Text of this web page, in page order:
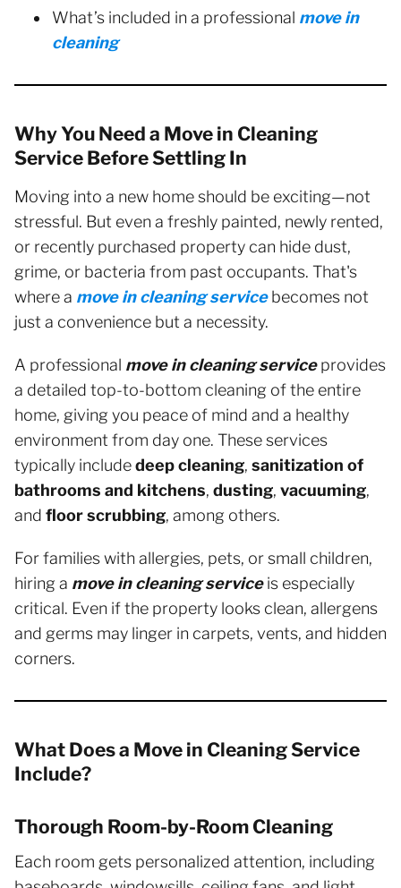
What’s included in a professional move in
cleaning
Why You Need a Move in Cleaning
Service Before Settling In
Moving into a new home should be exciting—not
stressful. But even a freshly painted, newly rented,
or recently purchased property can hide dust,
grime, or bacteria from past occupants. That's
where a move in cleaning servicebecomes not
just a convenience but a necessity.
A professional move in cleaning serviceprovides
a detailed top-to-bottom cleaning of the entire
home, giving you peace of mind and a healthy
environment from day one. These services
typically includedeep cleaning, sanitization of
bathrooms and kitchens, dusting, vacuuming,
and floor scrubbing, among others.
For families with allergies, pets, or small children,
hiring a move in cleaning serviceis especially
critical. Even if the property looks clean, allergens
and germs may linger in carpets, vents, and hidden
corners.
What Does a Move in Cleaning Service
Include?
Thorough Room-by-Room Cleaning
Each room gets personalized attention, including